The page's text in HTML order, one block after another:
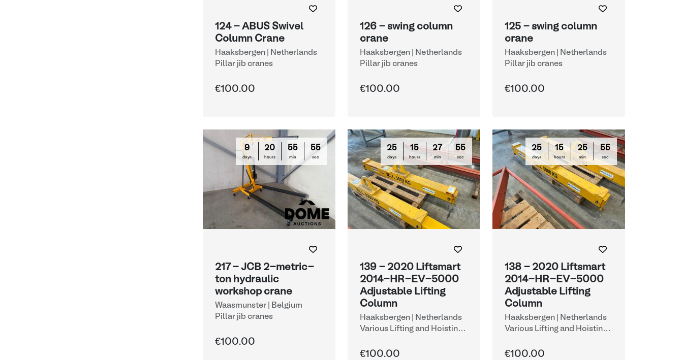
124 - ABUS Swivel
Column Crane
Haaksbergen | Netherlands
Pillar jib cranes
€100.00
126 - swing column
crane
Haaksbergen | Netherlands
Pillar jib cranes
€100.00
125 - swing column
crane
Haaksbergen | Netherlands
Pillar jib cranes
€100.00
9
days
20
hours
55
min
54
sec
217 - JCB 2-metric-
ton hydraulic
workshop crane
Waasmunster | Belgium
Pillar jib cranes
€100.00
25
days
15
hours
27
min
54
sec
139 - 2020 Liftsmart
2014-HR-EV-5000
Adjustable Lifting
Column
Haaksbergen | Netherlands
Various Lifting and Hoisting
€100.00
25
days
15
hours
25
min
54
sec
138 - 2020 Liftsmart
2014-HR-EV-5000
Adjustable Lifting
Column
Haaksbergen | Netherlands
Various Lifting and Hoisting
€100.00